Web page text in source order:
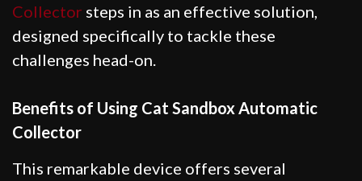
Collector steps in as an effective solution,
designed specifically to tackle these
challenges head-on.
Benefits of Using Cat Sandbox Automatic
Collector
This remarkable device offers several